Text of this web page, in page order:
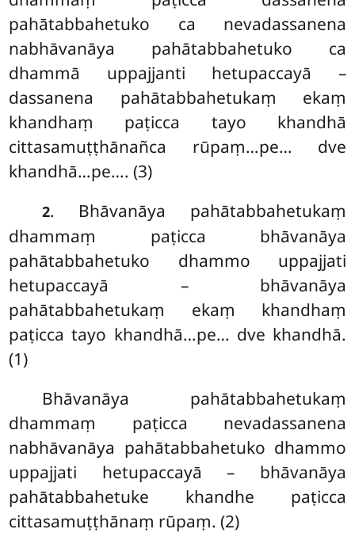
pahātabbahetuko ca nevadassanena
nabhāvanāya pahātabbahetuko ca
dhammā uppajjanti hetupaccayā –
dassanena pahātabbahetukaṃ ekaṃ
khandhaṃ paṭicca tayo khandhā
cittasamuṭṭhānañca rūpaṃ…pe… dve
khandhā…pe…. (3)
2. Bhāvanāya pahātabbahetukaṃ
dhammaṃ paṭicca bhāvanāya
pahātabbahetuko dhammo uppajjati
hetupaccayā – bhāvanāya
pahātabbahetukaṃ ekaṃ khandhaṃ
paṭicca tayo khandhā…pe… dve khandhā.
(1)
Bhāvanāya pahātabbahetukaṃ
dhammaṃ paṭicca nevadassanena
nabhāvanāya pahātabbahetuko dhammo
uppajjati hetupaccayā – bhāvanāya
pahātabbahetuke khandhe paṭicca
cittasamuṭṭhānaṃ rūpaṃ. (2)